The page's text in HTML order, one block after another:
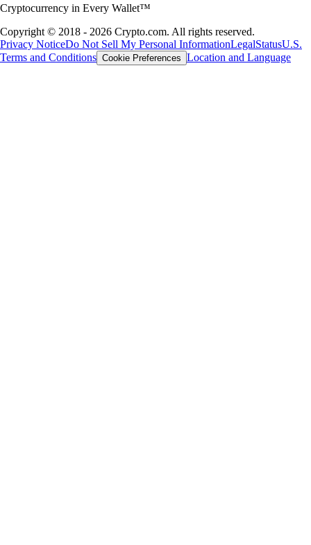
Cryptocurrency in Every Wallet™
Copyright © 2018 - 2026 Crypto.com. All rights reserved.
Privacy NoticeDo Not Sell My Personal InformationLegalStatusU.S.
Terms and Conditions Cookie Preferences Location and Language